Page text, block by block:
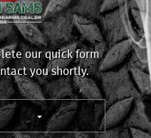
our quick form
you shortly.